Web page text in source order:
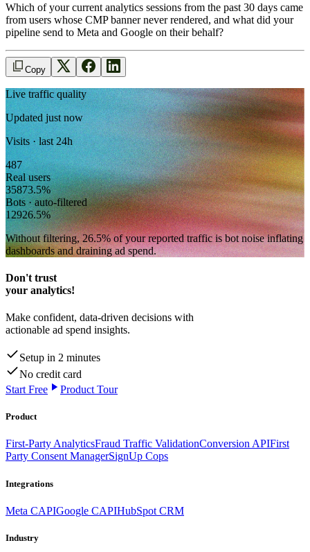
Which of your current analytics sessions from the past 30 days came
from users whose CMP banner never rendered, and what did your
pipeline send to Meta and Google on their behalf?
Copy
Live traffic quality
Updated just now
Visits · last 24h
487
Real users
35873.5%
Bots · auto-filtered
12926.5%
Without filtering, 26.5% of your reported traffic is bot noise inflating
dashboards and draining ad spend.
Don't trust
your analytics!
Make confident, data-driven decisions with
actionable ad spend insights.
Setup in 2 minutes
No credit card
Start Free
Product Tour
Product
First-Party AnalyticsFraud Traffic ValidationConversion APIFirst
Party Consent ManagerSignUp Cops
Integrations
Meta CAPIGoogle CAPIHubSpot CRM
Industry